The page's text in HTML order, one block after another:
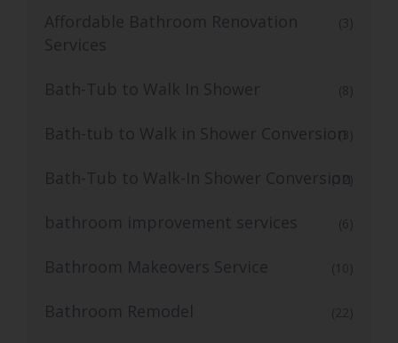
Affordable Bathroom Renovation
Services
(3)
Bath-Tub to Walk In Shower (8)
Bath-tub to Walk in Shower Conversion(3)
Bath-Tub to Walk-In Shower Conversion
(12)
bathroom improvement services (6)
Bathroom Makeovers Service (10)
Bathroom Remodel (22)